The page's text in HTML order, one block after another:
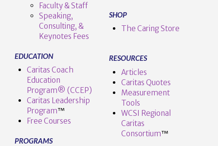
Faculty & Staff
Speaking,
Consulting, &
Keynotes Fees
EDUCATION
Caritas Coach
Education
Program® (CCEP)
Caritas Leadership
Program™️
Free Courses
PROGRAMS
SHOP
The Caring Store
RESOURCES
Articles
Caritas Quotes
Measurement
Tools
WCSI Regional
Caritas
Consortium™